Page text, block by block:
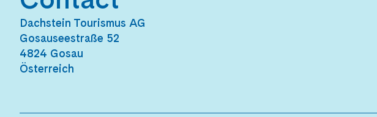
Dachstein Tourismus AG
Gosauseestraße 52
4824 Gosau
Österreich